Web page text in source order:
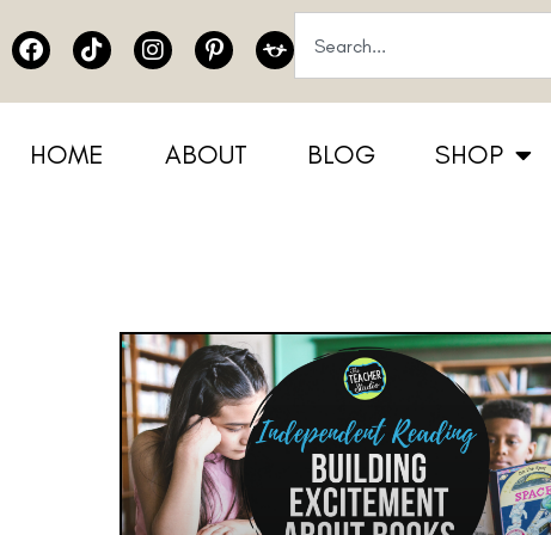
HOME ABOUT BLOG SHOP